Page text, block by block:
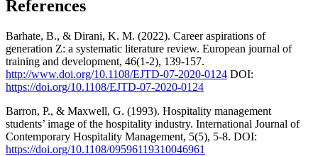
References
Barhate, B., & Dirani, K. M. (2022). Career aspirations of
generation Z: a systematic literature review. European journal of
training and development, 46(1-2), 139-157.
http://www.doi.org/10.1108/EJTD-07-2020-0124 DOI:
https://doi.org/10.1108/EJTD-07-2020-0124
Barron, P., & Maxwell, G. (1993). Hospitality management
students’ image of the hospitality industry. International Journal of
Contemporary Hospitality Management, 5(5), 5-8. DOI:
https://doi.org/10.1108/09596119310046961